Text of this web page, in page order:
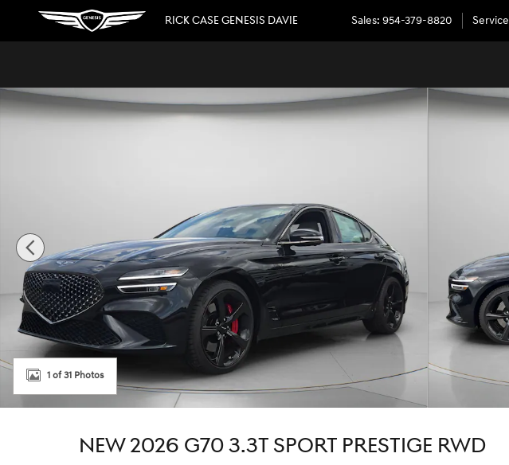
Skip to main content
RICK CASE GENESIS DAVIE Sales: 954-379-8820 Service
New 2026 Genesis G70 3.3T Sport Prestige Sedan Photo 1 of 31
1 of 31 Photos
NEW 2026 G70 3.3T SPORT PRESTIGE RWD